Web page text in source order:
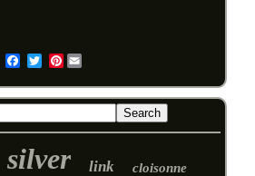
Pinterest
silver link cloisonne